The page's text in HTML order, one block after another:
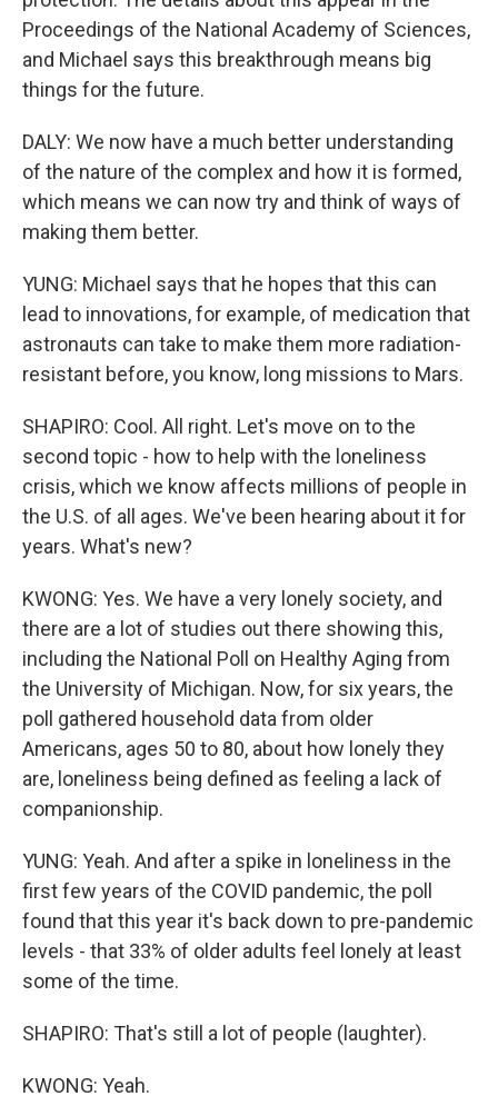
Proceedings of the National Academy of Sciences,
and Michael says this breakthrough means big
things for the future.
DALY: We now have a much better understanding
of the nature of the complex and how it is formed,
which means we can now try and think of ways of
making them better.
YUNG: Michael says that he hopes that this can
lead to innovations, for example, of medication that
astronauts can take to make them more radiation-
resistant before, you know, long missions to Mars.
SHAPIRO: Cool. All right. Let's move on to the
second topic - how to help with the loneliness
crisis, which we know affects millions of people in
the U.S. of all ages. We've been hearing about it for
years. What's new?
KWONG: Yes. We have a very lonely society, and
there are a lot of studies out there showing this,
including the National Poll on Healthy Aging from
the University of Michigan. Now, for six years, the
poll gathered household data from older
Americans, ages 50 to 80, about how lonely they
are, loneliness being defined as feeling a lack of
companionship.
YUNG: Yeah. And after a spike in loneliness in the
first few years of the COVID pandemic, the poll
found that this year it's back down to pre-pandemic
levels - that 33% of older adults feel lonely at least
some of the time.
SHAPIRO: That's still a lot of people (laughter).
KWONG: Yeah.